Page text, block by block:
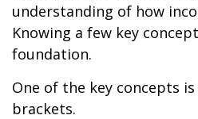
understanding of how
Knowing a few key
foundation.
One of the key concepts
brackets.